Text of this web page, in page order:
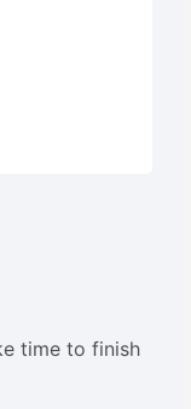
time to finish